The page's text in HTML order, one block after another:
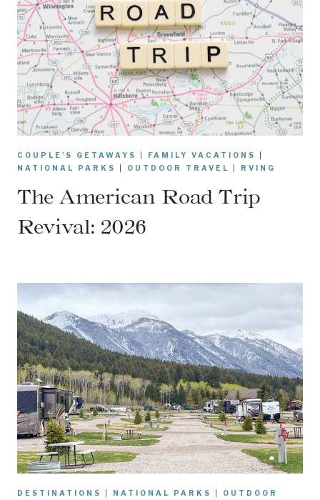
COUPLE'S GETAWAYS FAMILY VACATIONS
NATIONAL PARKS
OUTDOOR TRAVEL RVING
The American Road Trip
Revival: 2026
DESTINATIONS NATIONAL PARKS
OUTDOOR